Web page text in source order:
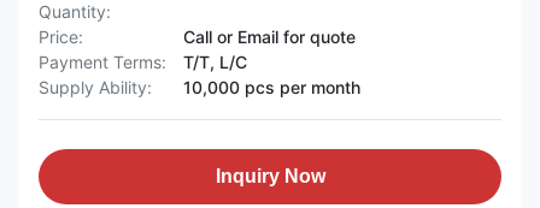
Quantity:
Price:
Call or Email for quote
Payment Terms:
T/T, L/C
Supply Ability:
10,000 pcs per month
Inquiry Now